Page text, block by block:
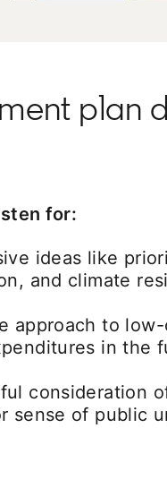
plan
for:
ideas like
and climate
approach to
in the
consideration
sense of public